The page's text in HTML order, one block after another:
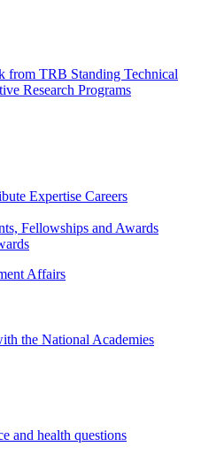
from TRB Standing Technical
Research Programs
Expertise Careers
Fellowships and Awards
Affairs
the National Academies
and health questions